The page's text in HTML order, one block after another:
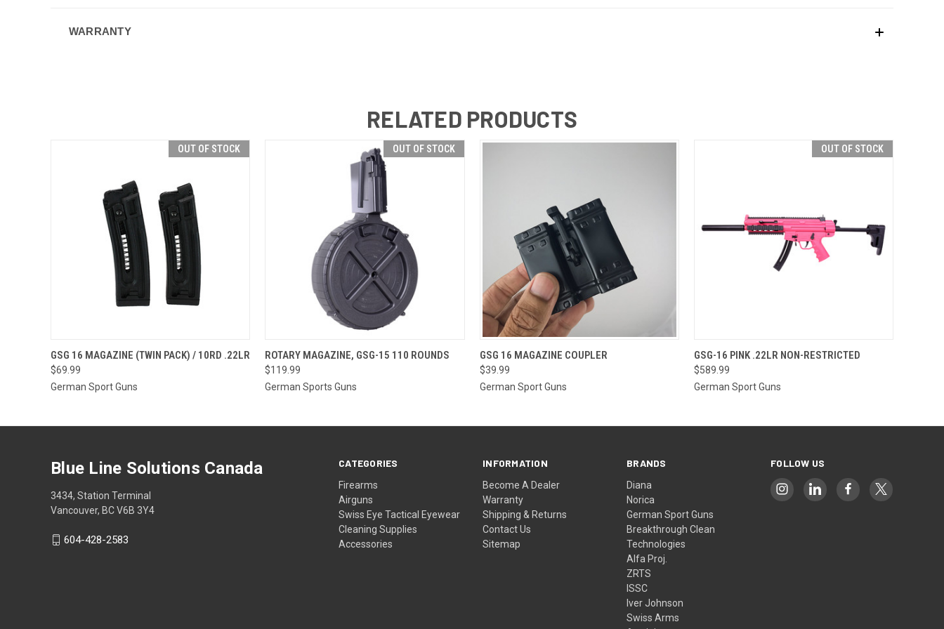
WARRANTY
RELATED PRODUCTS
OUT OF STOCK
QUICK VIEW OUT OF STOCK
GSG 16 MAGAZINE (TWIN PACK) / 10RD .22LR
$69.99
German Sport Guns
OUT OF STOCK
QUICK VIEW OUT OF STOCK
ROTARY MAGAZINE, GSG-15 110 ROUNDS
$119.99
German Sports Guns
QUICK VIEW ADD TO CART
GSG 16 MAGAZINE COUPLER
$39.99
German Sport Guns
OUT OF STOCK
QUICK VIEW OUT OF STOCK
GSG-16 PINK .22LR NON-RESTRICTED
$589.99
German Sport Guns
CATEGORIES
Firearms
Airguns
Swiss Eye Tactical Eyewear
Cleaning Supplies
Accessories
INFORMATION
Become A Dealer
Warranty
Shipping & Returns
Contact Us
Sitemap
BRANDS
Diana
Norica
German Sport Guns
Breakthrough Clean
Technologies
Alfa Proj.
ZRTS
ISSC
Iver Johnson
Swiss Arms
FOLLOW US
Blue Line Solutions Canada
3434, Station Terminal
Vancouver, BC V6B 3Y4
604-428-2583